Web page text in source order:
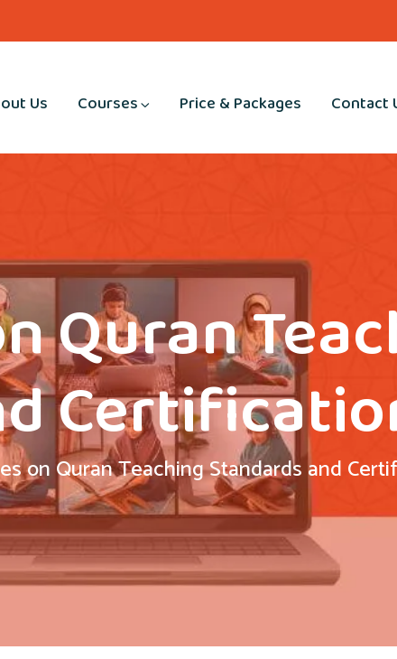
Us Courses Price & Packages Contact
Quran
on Quran Teaching Standards and